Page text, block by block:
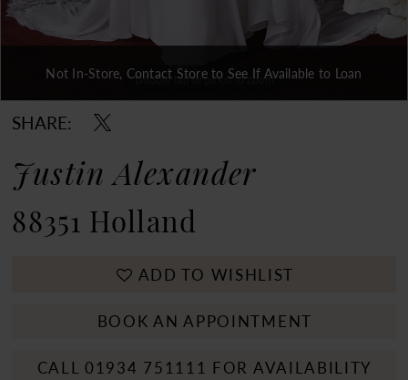
Double tap or pinch to zoom
Double tap or pinch to zoom
Double tap or pinch to zoom
Not In-Store, Contact Store to See If Available to Loan
SHARE:
Justin Alexander
88351 Holland
ADD TO WISHLIST
BOOK AN APPOINTMENT
CALL 01934 751111 FOR AVAILABILITY